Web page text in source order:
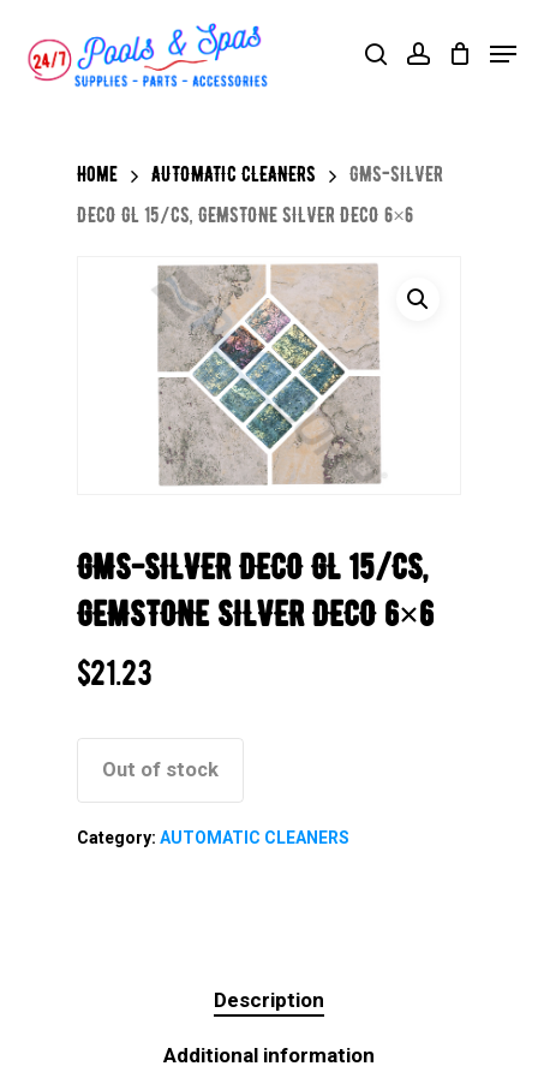
searchaccount
Menu
Home AUTOMATIC CLEANERS
GMS-SILVER
DECO GL 15/CS, GEMSTONE SILVER DECO 6×6
GMS-SILVER DECO GL 15/CS,
GEMSTONE SILVER DECO 6×6
$21.23
Out of stock
Category: AUTOMATIC CLEANERS
Description
Additional information